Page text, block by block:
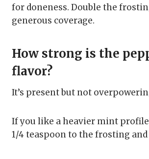
for doneness. Double the
generous coverage.
How strong is the
flavor?
It’s present but not
If you like a heavier mint
1/4 teaspoon to the frosting and